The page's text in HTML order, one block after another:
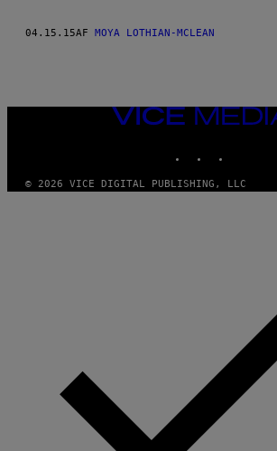
04.15.15AF MOYA LOTHIAN-MCLEAN
VICE
MEDIA
© 2026 VICE DIGITAL PUBLISHING, LLC